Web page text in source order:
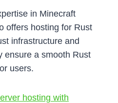
in Minecraft
offers hosting for Rust
infrastructure and
ensure a smooth Rust
users.
hosting with